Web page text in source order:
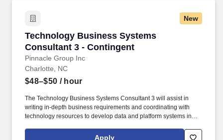
New
Technology Business Systems
Consultant 3 - Contingent
Pinnacle Group Inc
Technology Business Systems Consultant 3 -
Charlotte, NC
$48–$50 / hour
The Technology Business Systems Consultant 3 will assist in
writing in-depth business requirements and coordinating with
technology resources to develop data and platform systems in
methodology within FCRM in support of the Enterprise-Wide Risk
Apply